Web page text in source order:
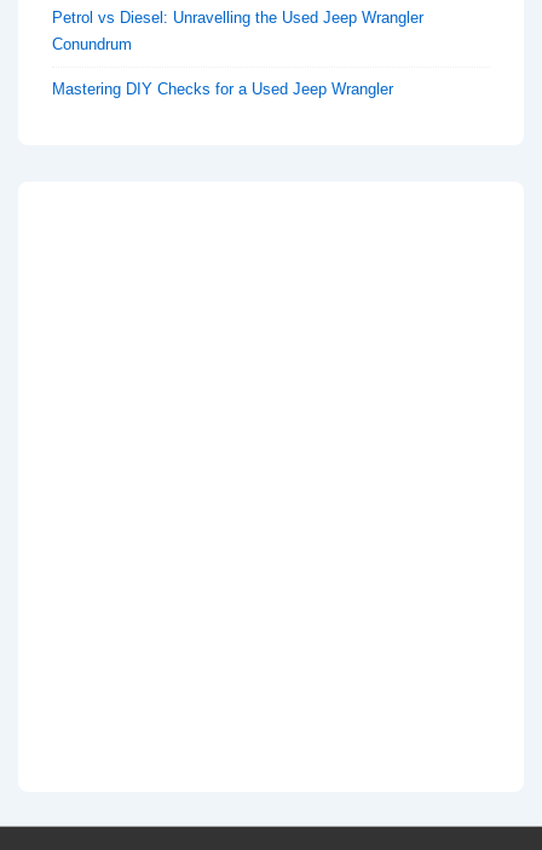
Petrol vs Diesel: Unravelling the Used Jeep Wrangler
Conundrum
Mastering DIY Checks for a Used Jeep Wrangler